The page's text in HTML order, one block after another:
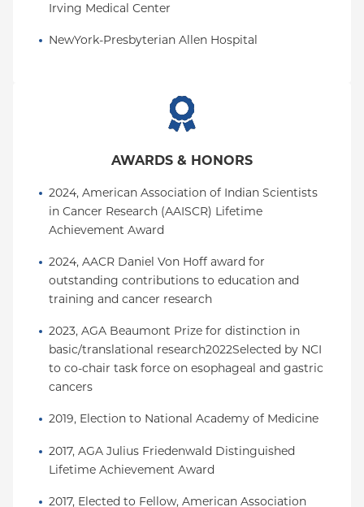
Irving Medical Center
NewYork-Presbyterian Allen Hospital
AWARDS & HONORS
2024, American Association of Indian Scientists
in Cancer Research (AAISCR) Lifetime
Achievement Award
2024, AACR Daniel Von Hoff award for
outstanding contributions to education and
training and cancer research
2023, AGA Beaumont Prize for distinction in
basic/translational research2022Selected by NCI
to co-chair task force on esophageal and gastric
cancers
2019, Election to National Academy of Medicine
2017, AGA Julius Friedenwald Distinguished
Lifetime Achievement Award
2017, Elected to Fellow, American Association